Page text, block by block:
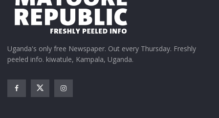
Uganda's only free Newspaper. Out every Thursday. Freshly
peeled info. kiwatule, Kampala, Uganda.